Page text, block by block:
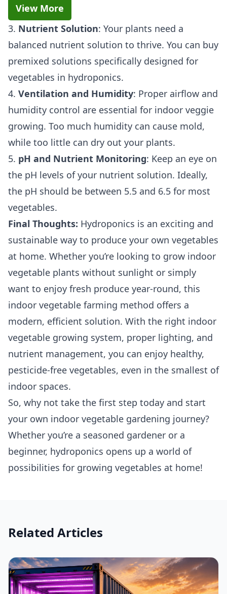
View More
3. Nutrient Solution: Your plants need a
balanced nutrient solution to thrive. You can buy
premixed solutions specifically designed for
vegetables in hydroponics.
4. Ventilation and Humidity: Proper airflow and
humidity control are essential for indoor veggie
growing. Too much humidity can cause mold,
while too little can dry out your plants.
5. pH and Nutrient Monitoring: Keep an eye on
the pH levels of your nutrient solution. Ideally,
the pH should be between 5.5 and 6.5 for most
vegetables.
Final Thoughts: Hydroponics is an exciting and
sustainable way to produce your own vegetables
at home. Whether you’re looking to grow indoor
vegetable plants without sunlight or simply
want to enjoy fresh produce year-round, this
indoor vegetable farming method offers a
modern, efficient solution. With the right indoor
vegetable growing system, proper lighting, and
nutrient management, you can enjoy healthy,
pesticide-free vegetables, even in the smallest of
indoor spaces.
So, why not take the first step today and start
your own indoor vegetable gardening journey?
Whether you’re a seasoned gardener or a
beginner, hydroponics opens up a world of
possibilities for growing vegetables at home!
Related Articles